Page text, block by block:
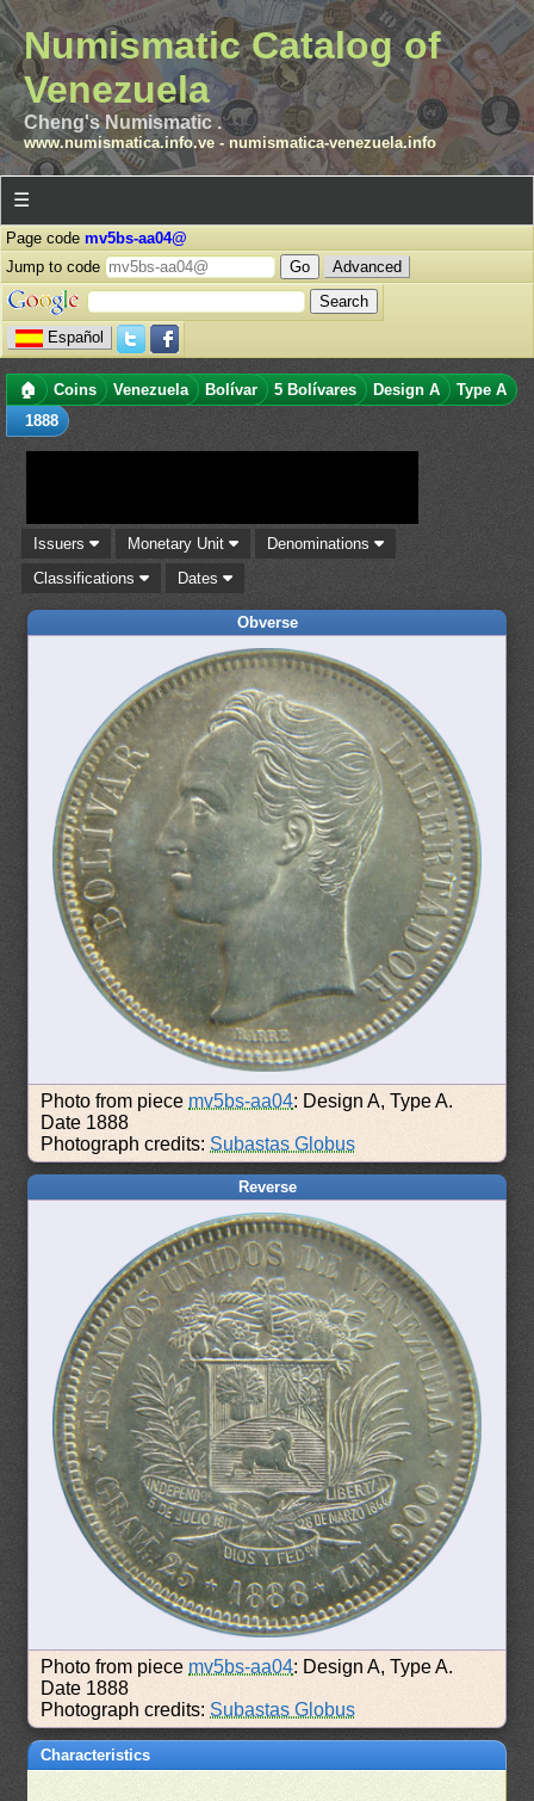
Numismatic Catalog of
Venezuela
Cheng's Numismatic .
www.numismatica.info.ve- numismatica-venezuela.info
☰
Page code mv5bs-aa04@
Jump to code
Advanced
Español
🏠 Coins Venezuela Bolívar 5 Bolívares Design A
Type A
1888
Issuers Monetary Unit
Denominations
Classifications
Dates
Obverse
Photo from piece mv5bs-aa04: Design A, Type A.
Date 1888
Photograph credits: Subastas Globus
Reverse
Photo from piece mv5bs-aa04: Design A, Type A.
Date 1888
Photograph credits: Subastas Globus
Characteristics